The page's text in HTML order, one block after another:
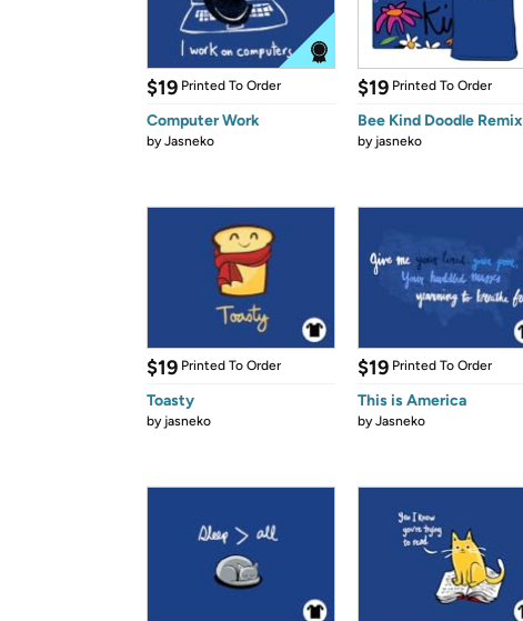
$19 Printed To Order
Computer Work
byJasneko
$19 Printed To Order
Bee Kind Doodle Remix
by jasneko
$19 Printed To Order
Toasty
by jasneko
$19 Printed To Order
This is America
byJasneko